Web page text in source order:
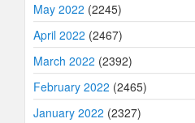
May 2022 (2245)
April 2022 (2467)
March 2022 (2392)
February 2022 (2465)
January 2022 (2327)